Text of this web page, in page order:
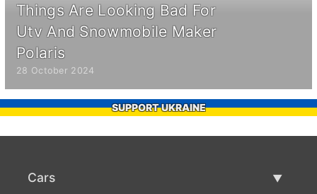
Things Are Looking Bad For
Utv And Snowmobile Maker
Polaris
28 October 2024
SUPPORT UKRAINE
Cars